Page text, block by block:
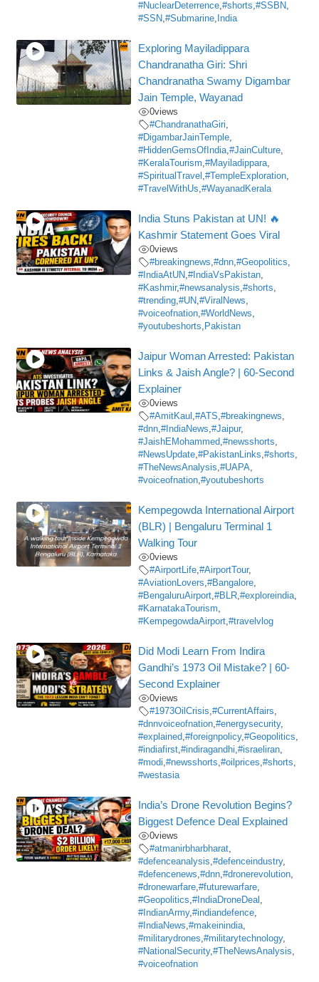
#NuclearDeterrence,#shorts,#SSBN,
#SSN,#Submarine, India
Exploring Mayiladippara
Chandranatha Giri: Shri
Chandranatha Swamy Digambar
Jain Temple, Wayanad
0views
#ChandranathaGiri,
#DigambarJainTemple,
#HiddenGemsOfIndia,#JainCulture,
#KeralaTourism,#Mayiladippara,
#SpiritualTravel ,#TempleExploration,
#TravelWithUs,#WayanadKerala
India Stuns Pakistan at UN! 🔥
Kashmir Statement Goes Viral
0views
#breakingnews,#dnn,#Geopolitics,
#IndiaAtUN,#IndiaVsPakistan,
#Kashmir,#newsanalysis,#shorts,
#trending,#UN,#ViralNews,
#voiceofnation,#WorldNews,
#youtubeshorts, Pakistan
Jaipur Woman Arrested: Pakistan
Links & Jaish Angle? | 60-Second
Explainer
0views
#AmitKaul ,#ATS,#breakingnews,
#dnn,#IndiaNews,#Jaipur,
#JaishEMohammed,#newsshorts,
#NewsUpdate,#PakistanLinks,#shorts,
#TheNewsAnalysis,#UAPA,
#voiceofnation,#youtubeshorts
Kempegowda International Airport
(BLR) | Bengaluru Terminal 1
Walking Tour
0views
#AirportLife,#AirportTour,
#AviationLovers,#Bangalore,
#BengaluruAirport,#BLR,#exploreindia,
#KarnatakaTourism,
#KempegowdaAirport,#travelvlog
Did Modi Learn From Indira
Gandhi’s 1973 Oil Mistake? | 60-
Second Explainer
0views
#1973OilCrisis,#CurrentAffairs,
#dnnvoiceofnation,#energysecurity,
#explained,#foreignpolicy,#Geopolitics,
#indiafirst,#indiragandhi,#israeliran,
#modi,#newsshorts,#oilprices,#shorts,
#westasia
India’s Drone Revolution Begins?
Biggest Defence Deal Explained
0views
#atmanirbharbharat,
#defenceanalysis,#defenceindustry,
#defencenews,#dnn,#dronerevolution,
#dronewarfare,#futurewarfare,
#Geopolitics,#IndiaDroneDeal ,
#IndianArmy,#indiandefence,
#IndiaNews,#makeinindia,
#militarydrones,#militarytechnology,
#NationalSecurity,#TheNewsAnalysis,
#voiceofnation